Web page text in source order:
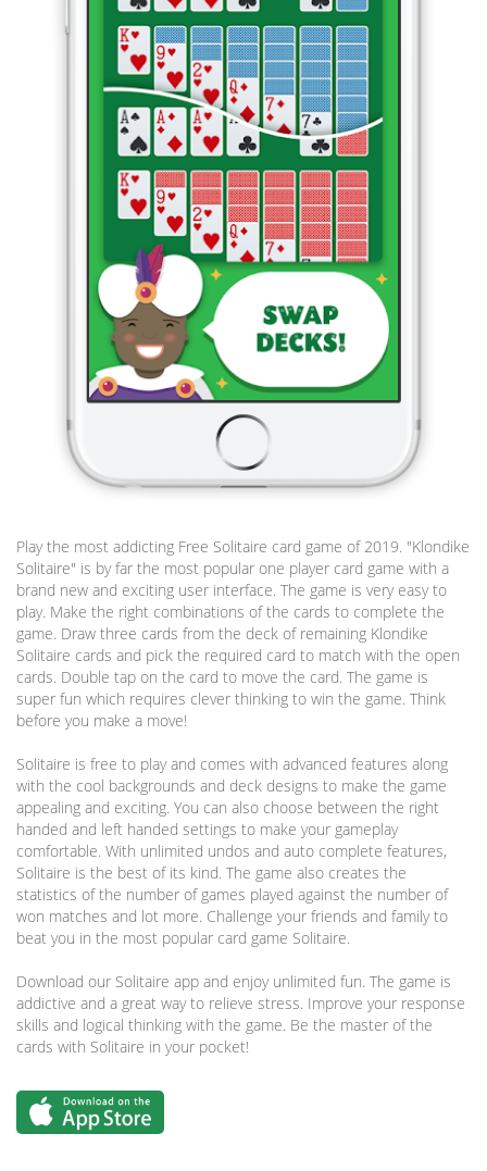
Play the most addicting Free Solitaire card game of 2019. "Klondike
Solitaire" is by far the most popular one player card game with a
brand new and exciting user interface. The game is very easy to
play. Make the right combinations of the cards to complete the
game. Draw three cards from the deck of remaining Klondike
Solitaire cards and pick the required card to match with the open
cards. Double tap on the card to move the card. The game is
super fun which requires clever thinking to win the game. Think
before you make a move!
Solitaire is free to play and comes with advanced features along
with the cool backgrounds and deck designs to make the game
appealing and exciting. You can also choose between the right
handed and left handed settings to make your gameplay
comfortable. With unlimited undos and auto complete features,
Solitaire is the best of its kind. The game also creates the
statistics of the number of games played against the number of
won matches and lot more. Challenge your friends and family to
beat you in the most popular card game Solitaire.
Download our Solitaire app and enjoy unlimited fun. The game is
addictive and a great way to relieve stress. Improve your response
skills and logical thinking with the game. Be the master of the
cards with Solitaire in your pocket!